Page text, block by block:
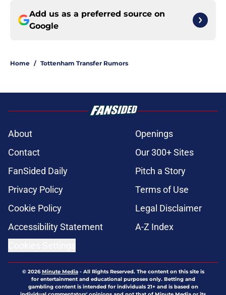
Add us as a preferred source on
Google
Home / Tottenham Transfer Rumors
About
Openings
Contact
Our 300+ Sites
FanSided Daily
Pitch a Story
Privacy Policy
Terms of Use
Cookie Policy
Legal Disclaimer
Accessibility Statement
A-Z Index
© 2026Minute Media- All Rights Reserved. The content on this site is
for entertainment and educational purposes only. Betting and
gambling content is intended for individuals 21+ and is based on